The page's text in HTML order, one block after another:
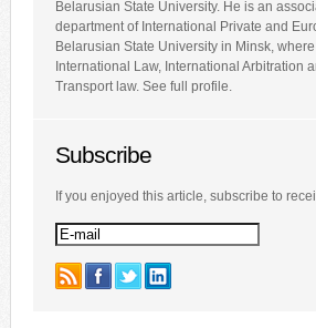
Belarusian State University. He is an
department of International Private and
Belarusian State University in Minsk,
International Law, International Arbitration
Transport law. See full profile.
Subscribe
If you enjoyed this article, subscribe to